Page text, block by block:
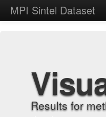
MPI Sintel Dataset
Results for